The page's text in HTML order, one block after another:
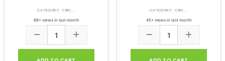
CATEGORY: CIRC...
88+ views in last month
CATEGORY: CIRC...
45+ views in last month